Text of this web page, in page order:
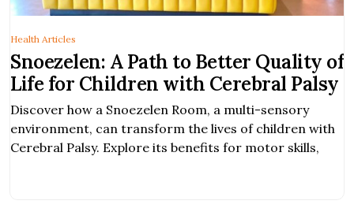
Snoezelen: A Path to Better Quality of
Life for Children with Cerebral Palsy
Discover how a Snoezelen Room, a multi-sensory
environment, can transform the lives of children with
Cerebral Palsy. Explore its benefits for motor skills,
Health Articles